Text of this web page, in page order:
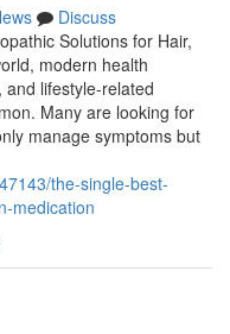
Discuss
Solutions for Hair,
modern health
lifestyle-related
Many are looking for
manage symptoms but
the-single-best-
medication